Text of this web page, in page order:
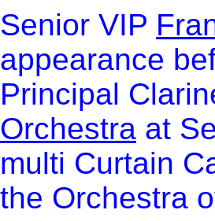
Senior VIP
appearance
Principal
Orchestra at Se
multi Curtain
the Orchestra